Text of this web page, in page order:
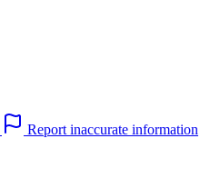
Report inaccurate information